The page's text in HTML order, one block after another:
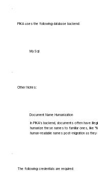
PIKA uses the following database backend:
MySql
Other Notes:
Document Name Humanization
In PIKA's backend, documents often have
humanize these names to familiar ones, like
human-readable names post-migration as
The following credentials are required: